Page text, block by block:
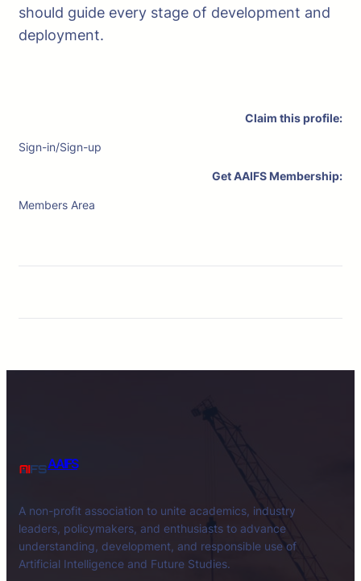
should guide every stage of development and
deployment.
Claim this profile:
Sign-in/Sign-up
Get AAIFS Membership:
Members Area
AAIFS
A non-profit association to unite academics, industry
leaders, policymakers, and enthusiasts to advance
understanding, development, and responsible use of
Artificial Intelligence and Future Studies.